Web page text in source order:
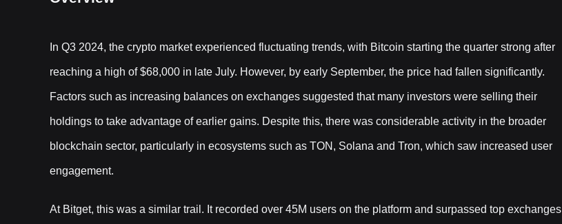
In Q3 2024, the crypto market experienced fluctuating trends, with Bitcoin starting the quarter strong after
reaching a high of $68,000 in late July. However, by early September, the price had fallen significantly.
Factors such as increasing balances on exchanges suggested that many investors were selling their
holdings to take advantage of earlier gains. Despite this, there was considerable activity in the broader
blockchain sector, particularly in ecosystems such as TON, Solana and Tron, which saw increased user
engagement.
At Bitget, this was a similar trail. It recorded over 45M users on the platform and surpassed top exchanges